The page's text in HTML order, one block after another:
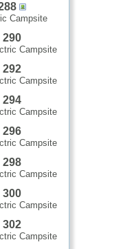
Campsite
290
Campsite
292
Campsite
294
Campsite
296
Campsite
298
Campsite
300
Campsite
302
Campsite